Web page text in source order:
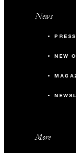
News
NEW
More